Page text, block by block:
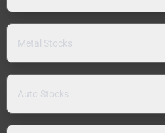
Metal Stocks
Auto Stocks